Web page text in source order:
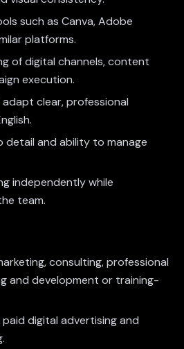
such as Canva, Adobe
platforms.
of digital channels, content
execution.
clear, professional
and ability to manage
independently while
team.
consulting, professional
and development or training-
digital advertising and